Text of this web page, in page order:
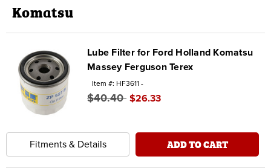
Search
Komatsu
Lube Filter for Ford Holland Komatsu
Massey Ferguson Terex
Item #: HF3611 -
$40.40 $26.33
ADD TO CART
Fitments & Details